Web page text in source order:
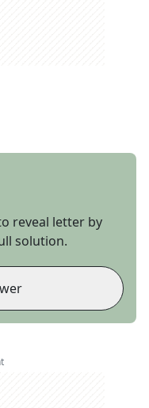
reveal letter by
solution.